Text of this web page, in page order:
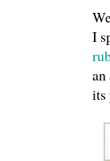
I
an
its